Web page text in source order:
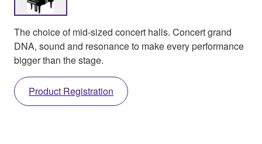
The choice of mid-sized concert halls. Concert grand
DNA, sound and resonance to make every performance
bigger than the stage.
Product Registration